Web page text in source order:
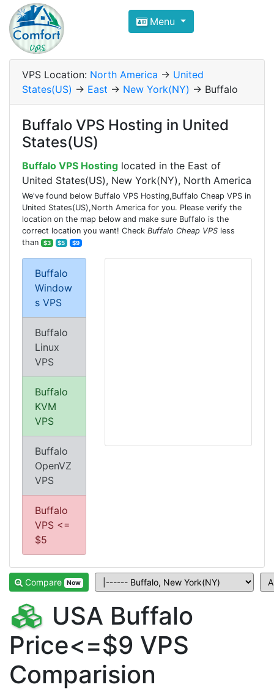
Compare VPS Hosting and
ComfortVPS is here to help you
Focus on cheap Windows VPS Hosting and
Menu
VPS Location: North America -> United
States(US) -> East -> New York(NY) -> Buffalo
Buffalo VPS Hosting in United
States(US)
Buffalo VPS Hosting located in the East of
United States(US), New York(NY), North America
We've found below Buffalo VPS Hosting,Buffalo Cheap VPS in
United States(US),North America for you. Please verify the
location on the map below and make sure Buffalo is the
correct location you want! Check Buffalo Cheap VPS less
than
$3 $5 $9
Buffalo
Window
s VPS
Buffalo
Linux
VPS
Buffalo
KVM
VPS
Buffalo
OpenVZ
VPS
Buffalo
VPS <=
$5
Compare Now
USA Buffalo
Price<=$9 VPS
Comparision